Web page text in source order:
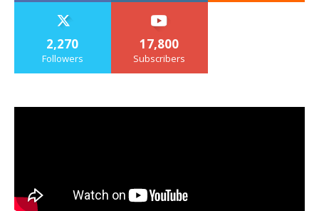
2,270
Followers
17,800
Subscribers